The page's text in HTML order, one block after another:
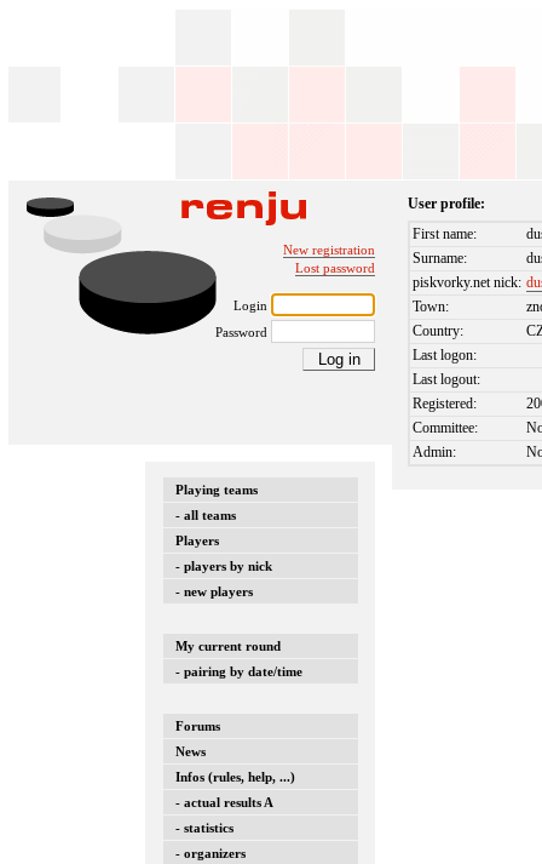
New registration
Lost password
Login
Password
Playing teams
- all teams
Players
- players by nick
- new players
My current round
- pairing by date/time
Forums
News
Infos (rules, help, ...)
- actual results A
- statistics
- organizers
User profile:
First name:
Surname:
piskvorky.net nick:
Town:
Country:
Last logon:
Last logout:
Registered:
Committee:
Admin: